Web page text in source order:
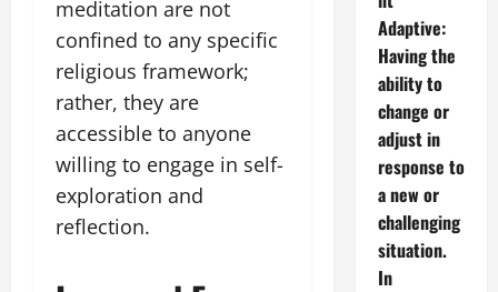
meditation are not
confined to any specific
religious framework;
rather, they are
accessible to anyone
willing to engage in self-
exploration and
reflection.
Adaptive:
Having the
ability to
change or
adjust in
response to
a new or
challenging
situation.
In